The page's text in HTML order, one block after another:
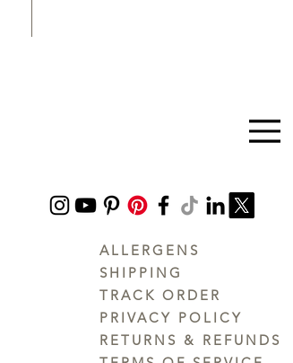
ALLERGENS
SHIPPING
TRACK ORDER
PRIVACY POLICY
RETURNS & REFUNDS